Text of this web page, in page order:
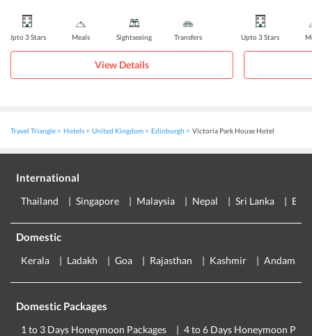
Upto 3 Stars Meals Sightseeing Transfers
View Details
Upto 3 Stars
Travel Triangle Hotels United Kingdom Edinburgh Victoria Park House Hotel
International
Thailand Singapore Malaysia Nepal Sri Lanka
Domestic
Kerala Ladakh Goa Rajasthan Kashmir Andaman
Domestic Packages
1 to 3 Days Honeymoon Packages 4 to 6 Days Honeymoon